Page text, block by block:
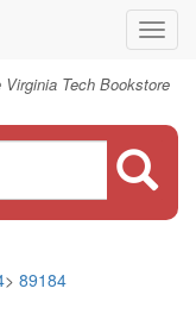
Tech Bookstore
> 89184